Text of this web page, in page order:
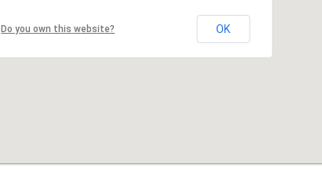
Do you own this website? OK